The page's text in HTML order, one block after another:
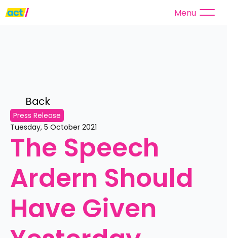
Menu
Back
Press Release
Tuesday, 5 October 2021
The Speech
Ardern Should
Have Given